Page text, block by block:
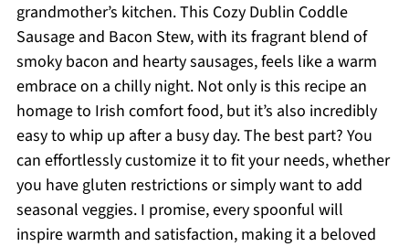
grandmother’s kitchen. This Cozy Dublin Coddle
Sausage and Bacon Stew, with its fragrant blend of
smoky bacon and hearty sausages, feels like a warm
embrace on a chilly night. Not only is this recipe an
homage to Irish comfort food, but it’s also incredibly
easy to whip up after a busy day. The best part? You
can effortlessly customize it to fit your needs, whether
you have gluten restrictions or simply want to add
seasonal veggies. I promise, every spoonful will
inspire warmth and satisfaction, making it a beloved